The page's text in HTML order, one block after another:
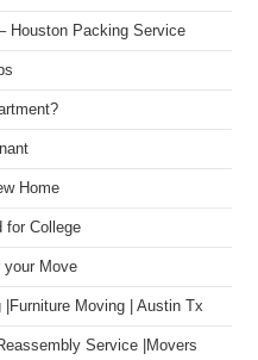
Houston Packing Service
Home
for College
your Move
|Furniture Moving | Austin Tx
Service |Movers